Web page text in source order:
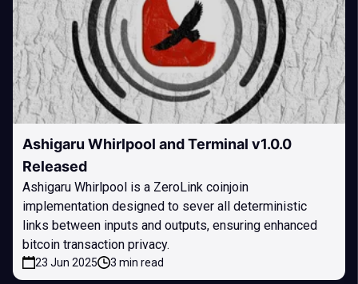
Ashigaru Whirlpool and Terminal v1.0.0
Released
Ashigaru Whirlpool is a ZeroLink coinjoin
implementation designed to sever all deterministic
links between inputs and outputs, ensuring enhanced
bitcoin transaction privacy.
23 Jun 2025 3 min read